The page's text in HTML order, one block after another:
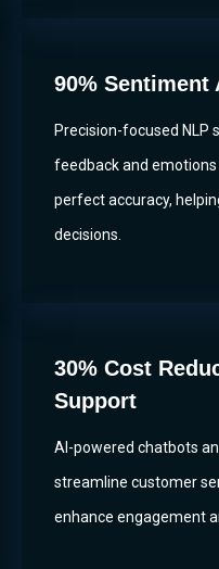
90% Sentiment
Precision-focused NLP
feedback and
perfect accuracy,
decisions.
30% Cost
Support
AI-powered chatbots
streamline customer
enhance engagement